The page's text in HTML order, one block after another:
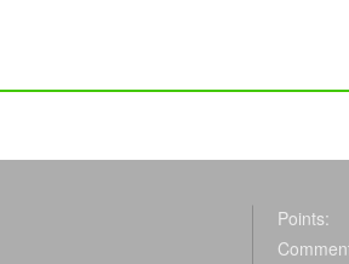
Points: